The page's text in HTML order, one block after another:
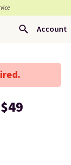
Account